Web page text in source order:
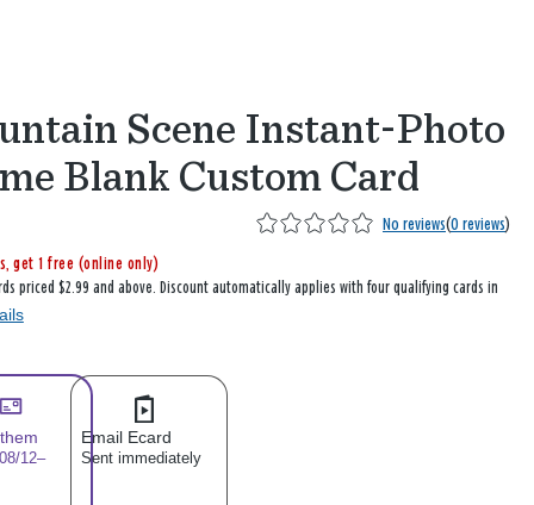
Scene Instant-Photo
Blank Custom Card
No reviews(0 reviews)
get 1 free (online only)
priced $2.99 and above. Discount automatically applies with four qualifying cards in
12–
Email Ecard
Sent immediately